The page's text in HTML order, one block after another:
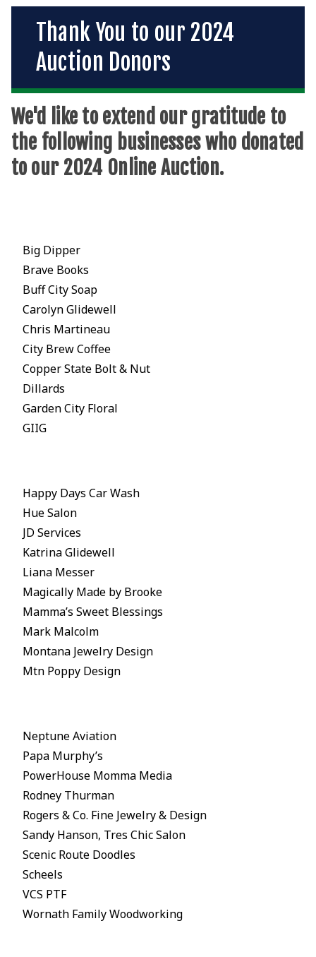
Thank You to our 2024
Auction Donors
We'd like to extend our gratitude to
the following businesses who donated
to our 2024 Online Auction.
Big Dipper
Brave Books
Buff City Soap
Carolyn Glidewell
Chris Martineau
City Brew Coffee
Copper State Bolt & Nut
Dillards
Garden City Floral
GIIG
Happy Days Car Wash
Hue Salon
JD Services
Katrina Glidewell
Liana Messer
Magically Made by Brooke
Mamma’s Sweet Blessings
Mark Malcolm
Montana Jewelry Design
Mtn Poppy Design
Neptune Aviation
Papa Murphy’s
PowerHouse Momma Media
Rodney Thurman
Rogers & Co. Fine Jewelry & Design
Sandy Hanson, Tres Chic Salon
Scenic Route Doodles
Scheels
VCS PTF
Wornath Family Woodworking